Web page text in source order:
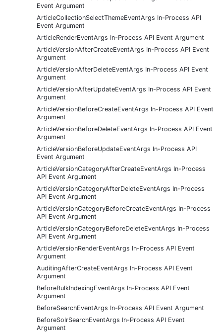
Event Argument
ArticleCollectionSelectThemeEventArgs In-Process API
Event Argument
ArticleRenderEventArgs In-Process API Event Argument
ArticleVersionAfterCreateEventArgs In-Process API Event
Argument
ArticleVersionAfterDeleteEventArgs In-Process API Event
Argument
ArticleVersionAfterUpdateEventArgs In-Process API Event
Argument
ArticleVersionBeforeCreateEventArgs In-Process API Event
Argument
ArticleVersionBeforeDeleteEventArgs In-Process API Event
Argument
ArticleVersionBeforeUpdateEventArgs In-Process API
Event Argument
ArticleVersionCategoryAfterCreateEventArgs In-Process
API Event Argument
ArticleVersionCategoryAfterDeleteEventArgs In-Process
API Event Argument
ArticleVersionCategoryBeforeCreateEventArgs In-Process
API Event Argument
ArticleVersionCategoryBeforeDeleteEventArgs In-Process
API Event Argument
ArticleVersionRenderEventArgs In-Process API Event
Argument
AuditingAfterCreateEventArgs In-Process API Event
Argument
BeforeBulkIndexingEventArgs In-Process API Event
Argument
BeforeSearchEventArgs In-Process API Event Argument
BeforeSolrSearchEventArgs In-Process API Event
Argument